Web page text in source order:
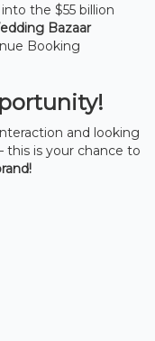
the $55 billion
Bazaar
Booking
and looking
is your chance to